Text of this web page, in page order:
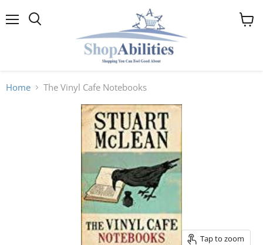
View
Home The Vinyl Cafe Notebooks
Tap to zoom